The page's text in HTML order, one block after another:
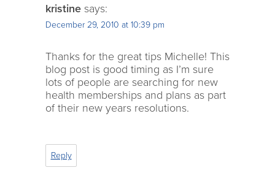
kristine says:
December 29, 2010 at 10:39 pm
Thanks for the great tips Michelle! This
blog post is good timing as I’m sure
lots of people are searching for new
health memberships and plans as part
of their new years resolutions.
Reply